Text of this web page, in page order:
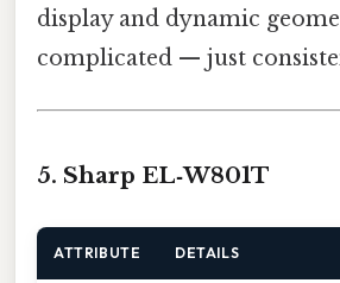
display and dynamic
complicated — just
5. Sharp EL‑W801T
ATTRIBUTE DETAILS